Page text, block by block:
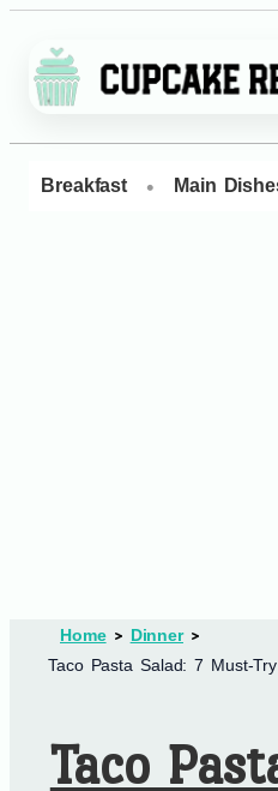
Breakfast • Main
Home
Dinner
Taco Pasta Salad: 7 Must-
Taco